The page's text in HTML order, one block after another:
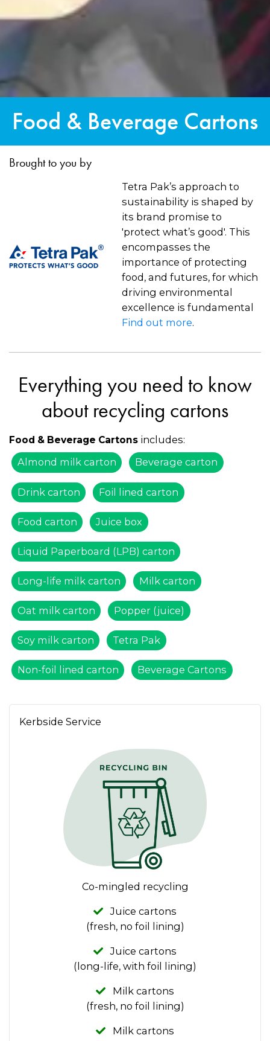
Food & Beverage Cartons
Brought to you by
Tetra Pak’s approach to
sustainability is shaped by
its brand promise to
'protect what’s good'. This
encompasses the
importance of protecting
food, and futures, for which
driving environmental
excellence is fundamental
Find out more.
Everything you need to know
about recycling cartons
Food & Beverage Cartons includes:
Almond milk carton
Beverage carton
Drink carton Foil lined carton
Food carton Juice box
Liquid Paperboard (LPB) carton
Long-life milk carton Milk carton
Oat milk carton Popper (juice)
Soy milk carton Tetra Pak
Non-foil lined carton Beverage Cartons
Kerbside Service
Co-mingled recycling
Juice cartons
(fresh, no foil lining)
Juice cartons
(long-life, with foil lining)
Milk cartons
(fresh, no foil lining)
Milk cartons